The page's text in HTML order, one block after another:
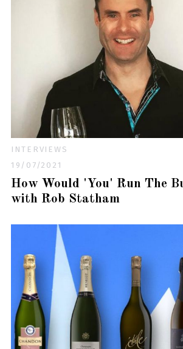
INTERVIEWS
19/07/2021
How Would 'You' Run The
with Rob Statham